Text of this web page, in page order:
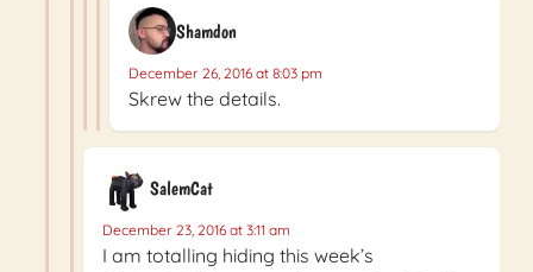
Shamdon
December 26, 2016 at 8:03 pm
Skrew the details.
SalemCat
December 23, 2016 at 3:11 am
I am totalling hiding this week’s